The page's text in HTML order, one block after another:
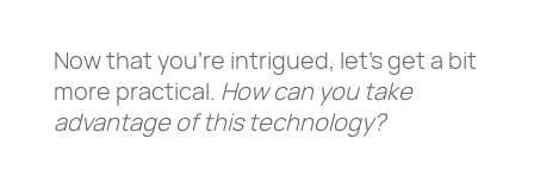
Now that you’re intrigued, let’s get a bit
more practical. How can you take
advantage of this technology?